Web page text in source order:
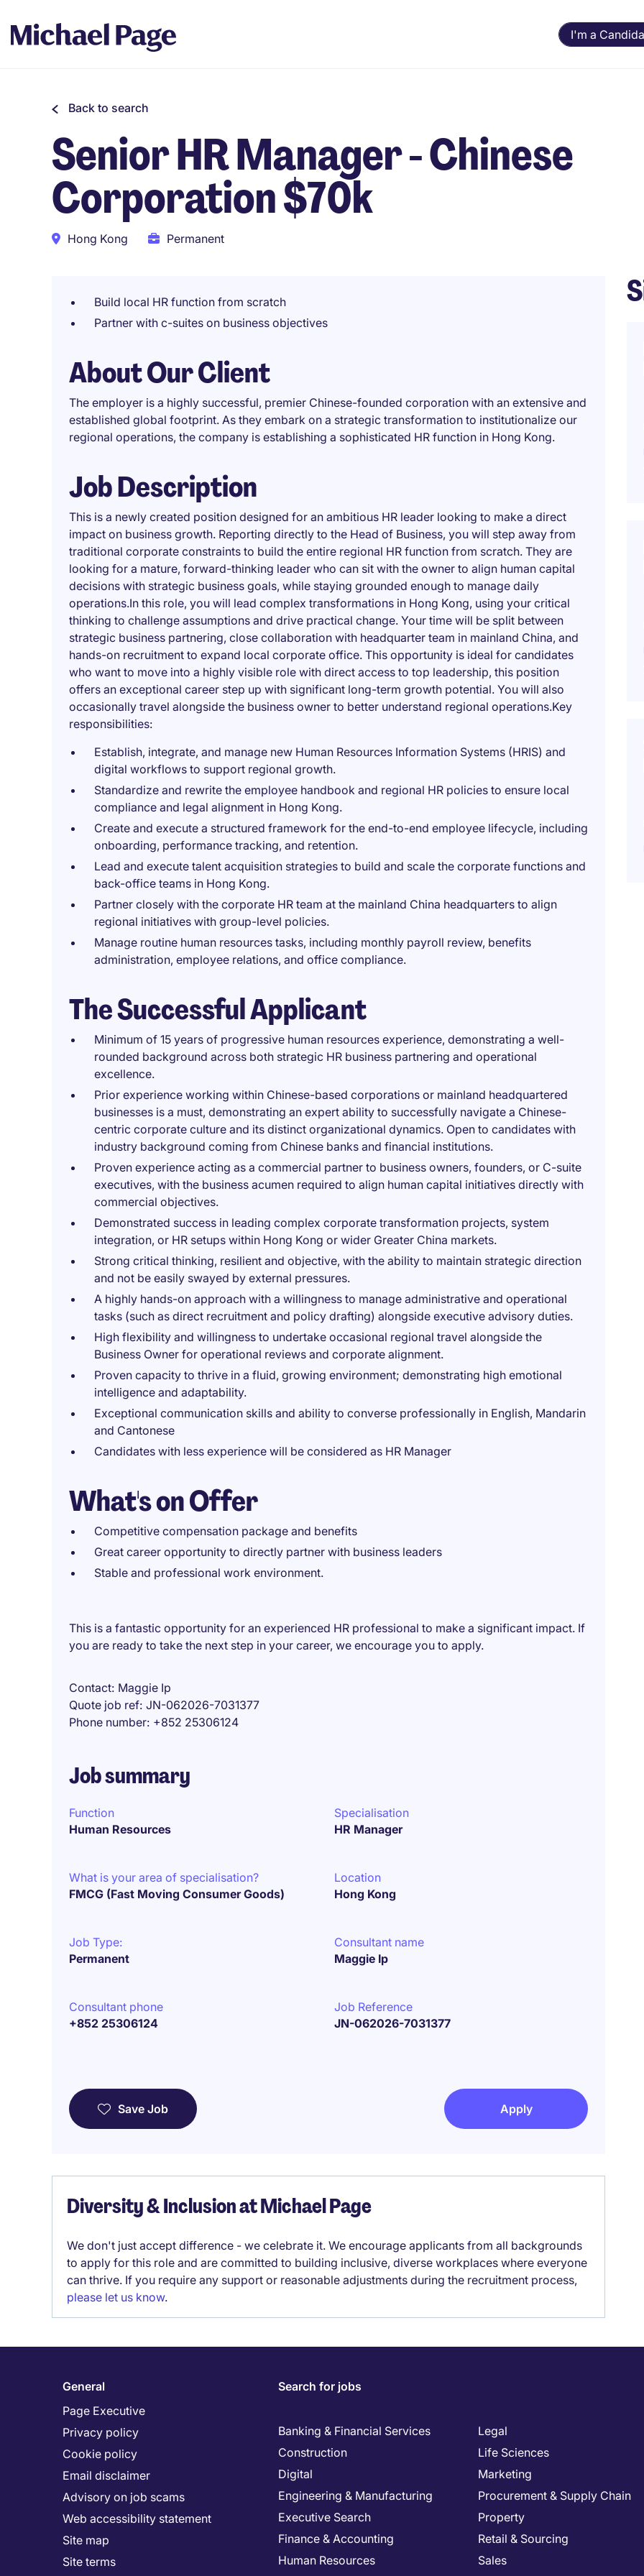
I'm a
Back to search
Senior HR Manager - Chinese
Corporation $70k
Hong Kong Permanent
Build local HR function from scratch
Partner with c-suites on business objectives
About Our Client
The employer is a highly successful, premier Chinese-founded corporation with an extensive and
established global footprint. As they embark on a strategic transformation to institutionalize our
regional operations, the company is establishing a sophisticated HR function in Hong Kong.
Job Description
This is a newly created position designed for an ambitious HR leader looking to make a direct
impact on business growth. Reporting directly to the Head of Business, you will step away from
traditional corporate constraints to build the entire regional HR function from scratch. They are
looking for a mature, forward-thinking leader who can sit with the owner to align human capital
decisions with strategic business goals, while staying grounded enough to manage daily
operations.In this role, you will lead complex transformations in Hong Kong, using your critical
thinking to challenge assumptions and drive practical change. Your time will be split between
strategic business partnering, close collaboration with headquarter team in mainland China, and
hands-on recruitment to expand local corporate office. This opportunity is ideal for candidates
who want to move into a highly visible role with direct access to top leadership, this position
offers an exceptional career step up with significant long-term growth potential. You will also
occasionally travel alongside the business owner to better understand regional operations.Key
responsibilities:
Establish, integrate, and manage new Human Resources Information Systems (HRIS) and
digital workflows to support regional growth.
Standardize and rewrite the employee handbook and regional HR policies to ensure local
compliance and legal alignment in Hong Kong.
Create and execute a structured framework for the end-to-end employee lifecycle, including
onboarding, performance tracking, and retention.
Lead and execute talent acquisition strategies to build and scale the corporate functions and
back-office teams in Hong Kong.
Partner closely with the corporate HR team at the mainland China headquarters to align
regional initiatives with group-level policies.
Manage routine human resources tasks, including monthly payroll review, benefits
administration, employee relations, and office compliance.
The Successful Applicant
Minimum of 15 years of progressive human resources experience, demonstrating a well-
rounded background across both strategic HR business partnering and operational
excellence.
Prior experience working within Chinese-based corporations or mainland headquartered
businesses is a must, demonstrating an expert ability to successfully navigate a Chinese-
centric corporate culture and its distinct organizational dynamics. Open to candidates with
industry background coming from Chinese banks and financial institutions.
Proven experience acting as a commercial partner to business owners, founders, or C-suite
executives, with the business acumen required to align human capital initiatives directly with
commercial objectives.
Demonstrated success in leading complex corporate transformation projects, system
integration, or HR setups within Hong Kong or wider Greater China markets.
Strong critical thinking, resilient and objective, with the ability to maintain strategic direction
and not be easily swayed by external pressures.
A highly hands-on approach with a willingness to manage administrative and operational
tasks (such as direct recruitment and policy drafting) alongside executive advisory duties.
High flexibility and willingness to undertake occasional regional travel alongside the
Business Owner for operational reviews and corporate alignment.
Proven capacity to thrive in a fluid, growing environment; demonstrating high emotional
intelligence and adaptability.
Exceptional communication skills and ability to converse professionally in English, Mandarin
and Cantonese
Candidates with less experience will be considered as HR Manager
What's on Offer
Competitive compensation package and benefits
Great career opportunity to directly partner with business leaders
Stable and professional work environment.
This is a fantastic opportunity for an experienced HR professional to make a significant impact. If
you are ready to take the next step in your career, we encourage you to apply.
Contact Maggie Ip
Quote job ref JN-062026-7031377
Phone number +852 25306124
Job summary
Function
Human Resources
Specialisation
HR Manager
What is your area of specialisation?
FMCG (Fast Moving Consumer Goods)
Location
Hong Kong
Job Type:
Permanent
Consultant name
Maggie Ip
Consultant phone
+852 25306124
Job Reference
JN-062026-7031377
Save Job Apply
Diversity & Inclusion at Michael Page
We don't just accept difference - we celebrate it. We encourage applicants from all backgrounds
to apply for this role and are committed to building inclusive, diverse workplaces where everyone
can thrive. If you require any support or reasonable adjustments during the recruitment process,
please let us know.
General
Page Executive
Privacy policy
Cookie policy
Email disclaimer
Advisory on job scams
Web accessibility statement
Site map
Site terms
Search for jobs
Banking & Financial Services
Construction
Digital
Engineering & Manufacturing
Executive Search
Finance & Accounting
Human Resources
Legal
Life Sciences
Marketing
Procurement & Supply Chain
Property
Retail & Sourcing
Sales